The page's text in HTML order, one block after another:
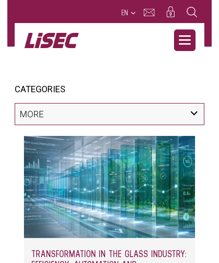
EN
CATEGORIES
MORE
TRANSFORMATION IN THE GLASS INDUSTRY: